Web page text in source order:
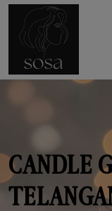
CANDLE